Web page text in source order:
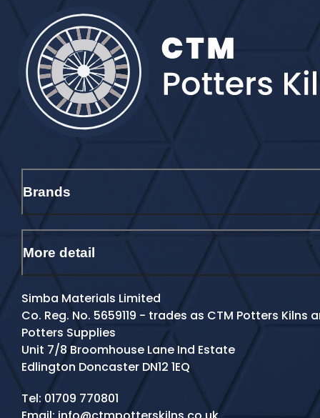
Brands
More detail
Simba Materials Limited
Co. Reg. No. 5659119 - trades as CTM Potters Kilns
Potters Supplies
Unit 7/8 Broomhouse Lane Ind Estate
Edlington Doncaster DN12 1EQ
Contact Details
Tel:01709 770801